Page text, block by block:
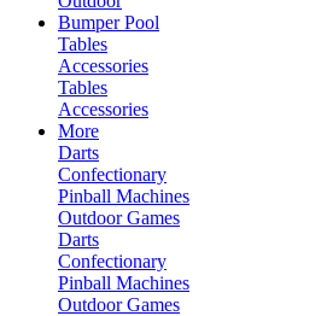
Bumper Pool
Tables
Accessories
Tables
Accessories
More
Darts
Confectionary
Pinball Machines
Outdoor Games
Darts
Confectionary
Pinball Machines
Outdoor Games